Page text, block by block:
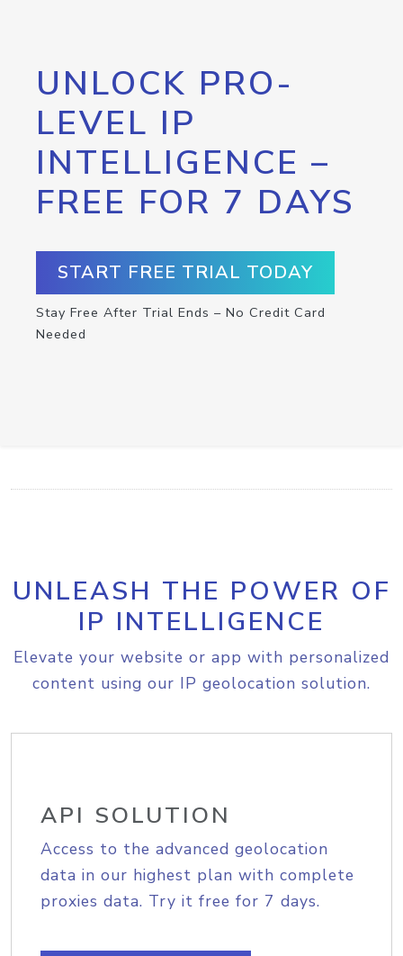
UNLOCK PRO-
LEVEL IP
INTELLIGENCE –
FREE FOR 7 DAYS
START FREE TRIAL TODAY
Stay Free After Trial Ends – No Credit Card
Needed
UNLEASH THE POWER OF
IP INTELLIGENCE
Elevate your website or app with personalized
content using our IP geolocation solution.
API SOLUTION
Access to the advanced geolocation
data in our highest plan with complete
proxies data. Try it free for 7 days.